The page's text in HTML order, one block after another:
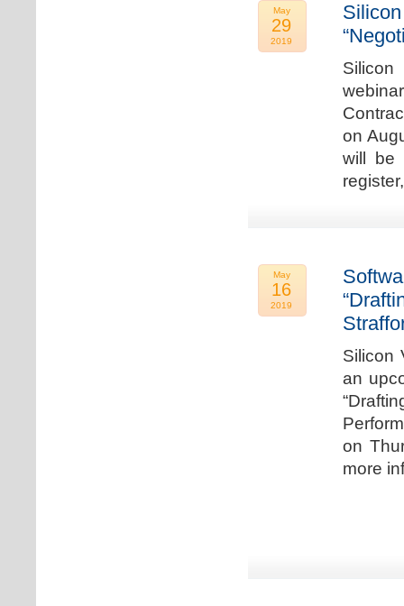
May
29
2019
on
will be
May
16
2019
Silicon
an
on
more